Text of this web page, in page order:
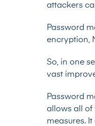
attackers
Password
encryption,
So, in one
vast
Password
allows all of
measures.